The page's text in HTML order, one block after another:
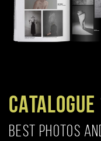
CATALOGUE
BEST PHOTOS